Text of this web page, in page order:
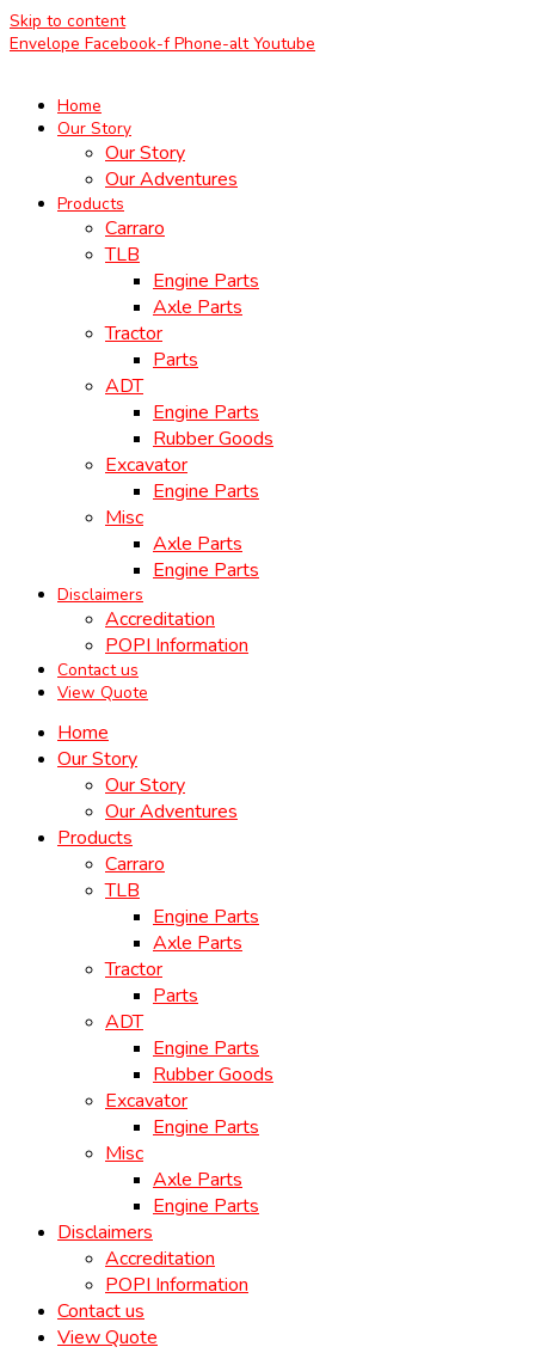
Skip to content
Envelope Facebook-f Phone-alt Youtube
Home
Our Story
Our Story
Our Adventures
Products
Carraro
TLB
Engine Parts
Axle Parts
Tractor
Parts
ADT
Engine Parts
Rubber Goods
Excavator
Engine Parts
Misc
Axle Parts
Engine Parts
Disclaimers
Accreditation
POPI Information
Contact us
View Quote
Home
Our Story
Our Story
Our Adventures
Products
Carraro
TLB
Engine Parts
Axle Parts
Tractor
Parts
ADT
Engine Parts
Rubber Goods
Excavator
Engine Parts
Misc
Axle Parts
Engine Parts
Disclaimers
Accreditation
POPI Information
Contact us
View Quote